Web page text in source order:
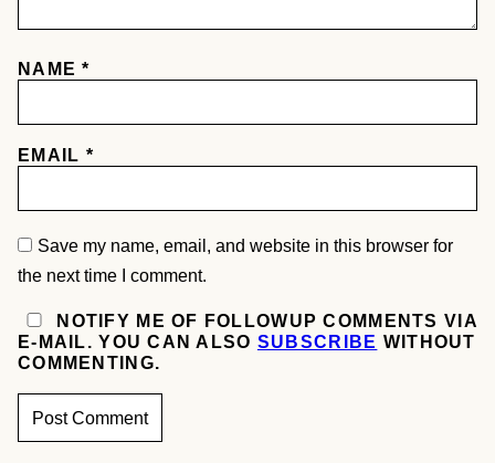
NAME*
EMAIL *
Save my name, email, and website in this browser for
the next time I comment.
NOTIFY ME OF FOLLOWUP COMMENTS VIA
E-MAIL. YOU CAN ALSO SUBSCRIBE WITHOUT
COMMENTING.